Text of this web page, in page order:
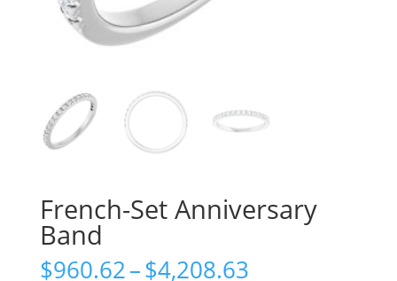
French-Set Anniversary
Band
$960.62–$4,208.63Price